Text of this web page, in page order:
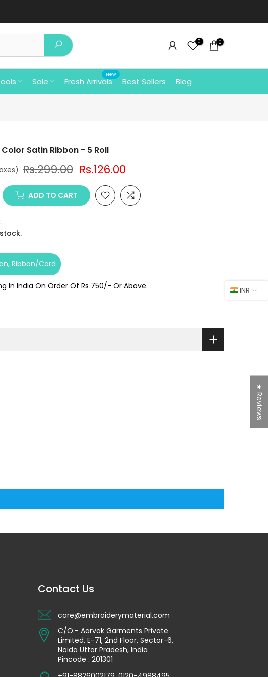
0 0
Sale Fresh Arrivals
New
Best Sellers Blog
Satin Ribbon - 5 Roll
Rs.299.00 Rs.126.00
ADD TO CART
Ribbon/Cord
In India On Order Of Rs 750/- Or Above.
Contact Us
care@embroiderymaterial.com
C/O:- Aarvak Garments Private
Limited, E-71, 2nd Floor, Sector-6,
Noida Uttar Pradesh, India
Pincode : 201301
INR
★ Reviews